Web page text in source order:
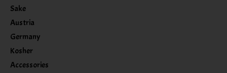
Sake
Austria
Germany
Kosher
Accessories